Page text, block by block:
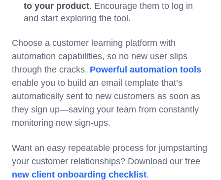
to your product. Encourage them to log in
and start exploring the tool.
Choose a customer learning platform with
automation capabilities, so no new user slips
through the cracks. Powerful automation tools
enable you to build an email template that’s
automatically sent to new customers as soon as
they sign up—saving your team from constantly
monitoring new sign-ups.
Want an easy repeatable process for jumpstarting
your customer relationships? Download our free
new client onboarding checklist.